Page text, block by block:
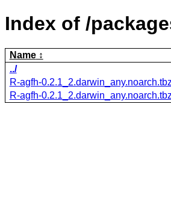
Index of /
Name
../
R-agfh-
R-agfh-